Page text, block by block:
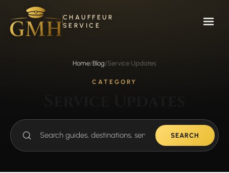
CHAUFFEUR
SERVICE
content
Home/Blog/Service Updates
CATEGORY
Search
guides
SEARCH